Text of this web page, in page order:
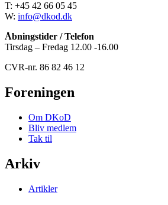
T: +45 42 66 05 45
W: info@dkod.dk
Åbningstider / Telefon
Tirsdag – Fredag 12.00 -16.00
CVR-nr. 86 82 46 12
Foreningen
Om DKoD
Bliv medlem
Tak til
Arkiv
Artikler